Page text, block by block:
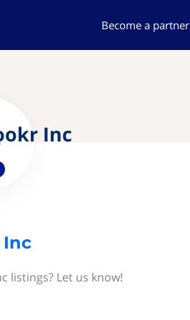
Become a partner
Inc
Inc
listings? Let us know!